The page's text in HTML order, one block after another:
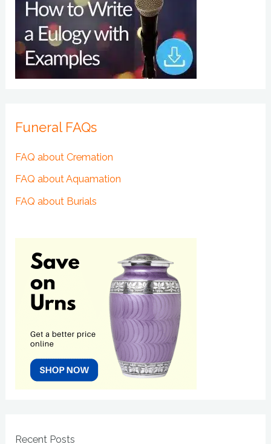
Funeral FAQs
FAQ about Cremation
FAQ about Aquamation
FAQ about Burials
Recent Posts